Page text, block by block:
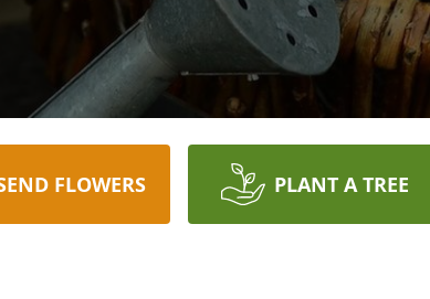
FLOWERS PLANT A TREE